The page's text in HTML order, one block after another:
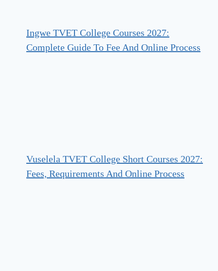
Ingwe TVET College Courses 2027:
Complete Guide To Fee And Online Process
Vuselela TVET College Short Courses 2027:
Fees, Requirements And Online Process